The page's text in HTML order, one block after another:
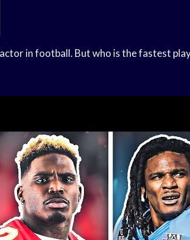
in football. But who is the fastest